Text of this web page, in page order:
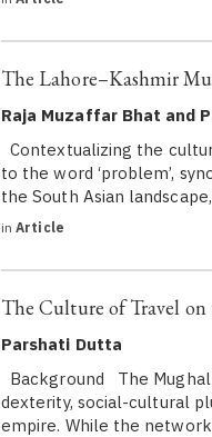
The Lahore–Kashmir
Raja Muzaffar Bhat and
Contextualizing the
to the word ‘problem’,
the South Asian
in Article
The Culture of Travel
Parshati Dutta
Background The
dexterity, social-cultural
empire. While the